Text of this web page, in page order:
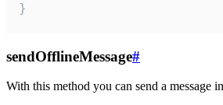
}
sendOfflineMessage#
With this method you can send a message